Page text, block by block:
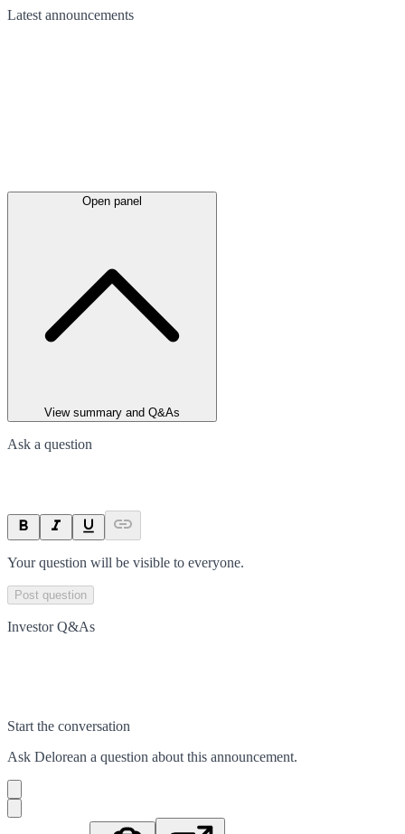
Latest announcements
Open panel
View summary and Q&As
Ask a question
Your question will be visible to everyone.
Post question
Investor Q&As
Start the conversation
Ask Delorean a question about this announcement.